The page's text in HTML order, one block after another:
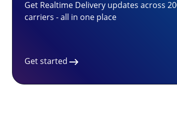
Get Realtime Delivery updates across
carriers - all in one place
Get started